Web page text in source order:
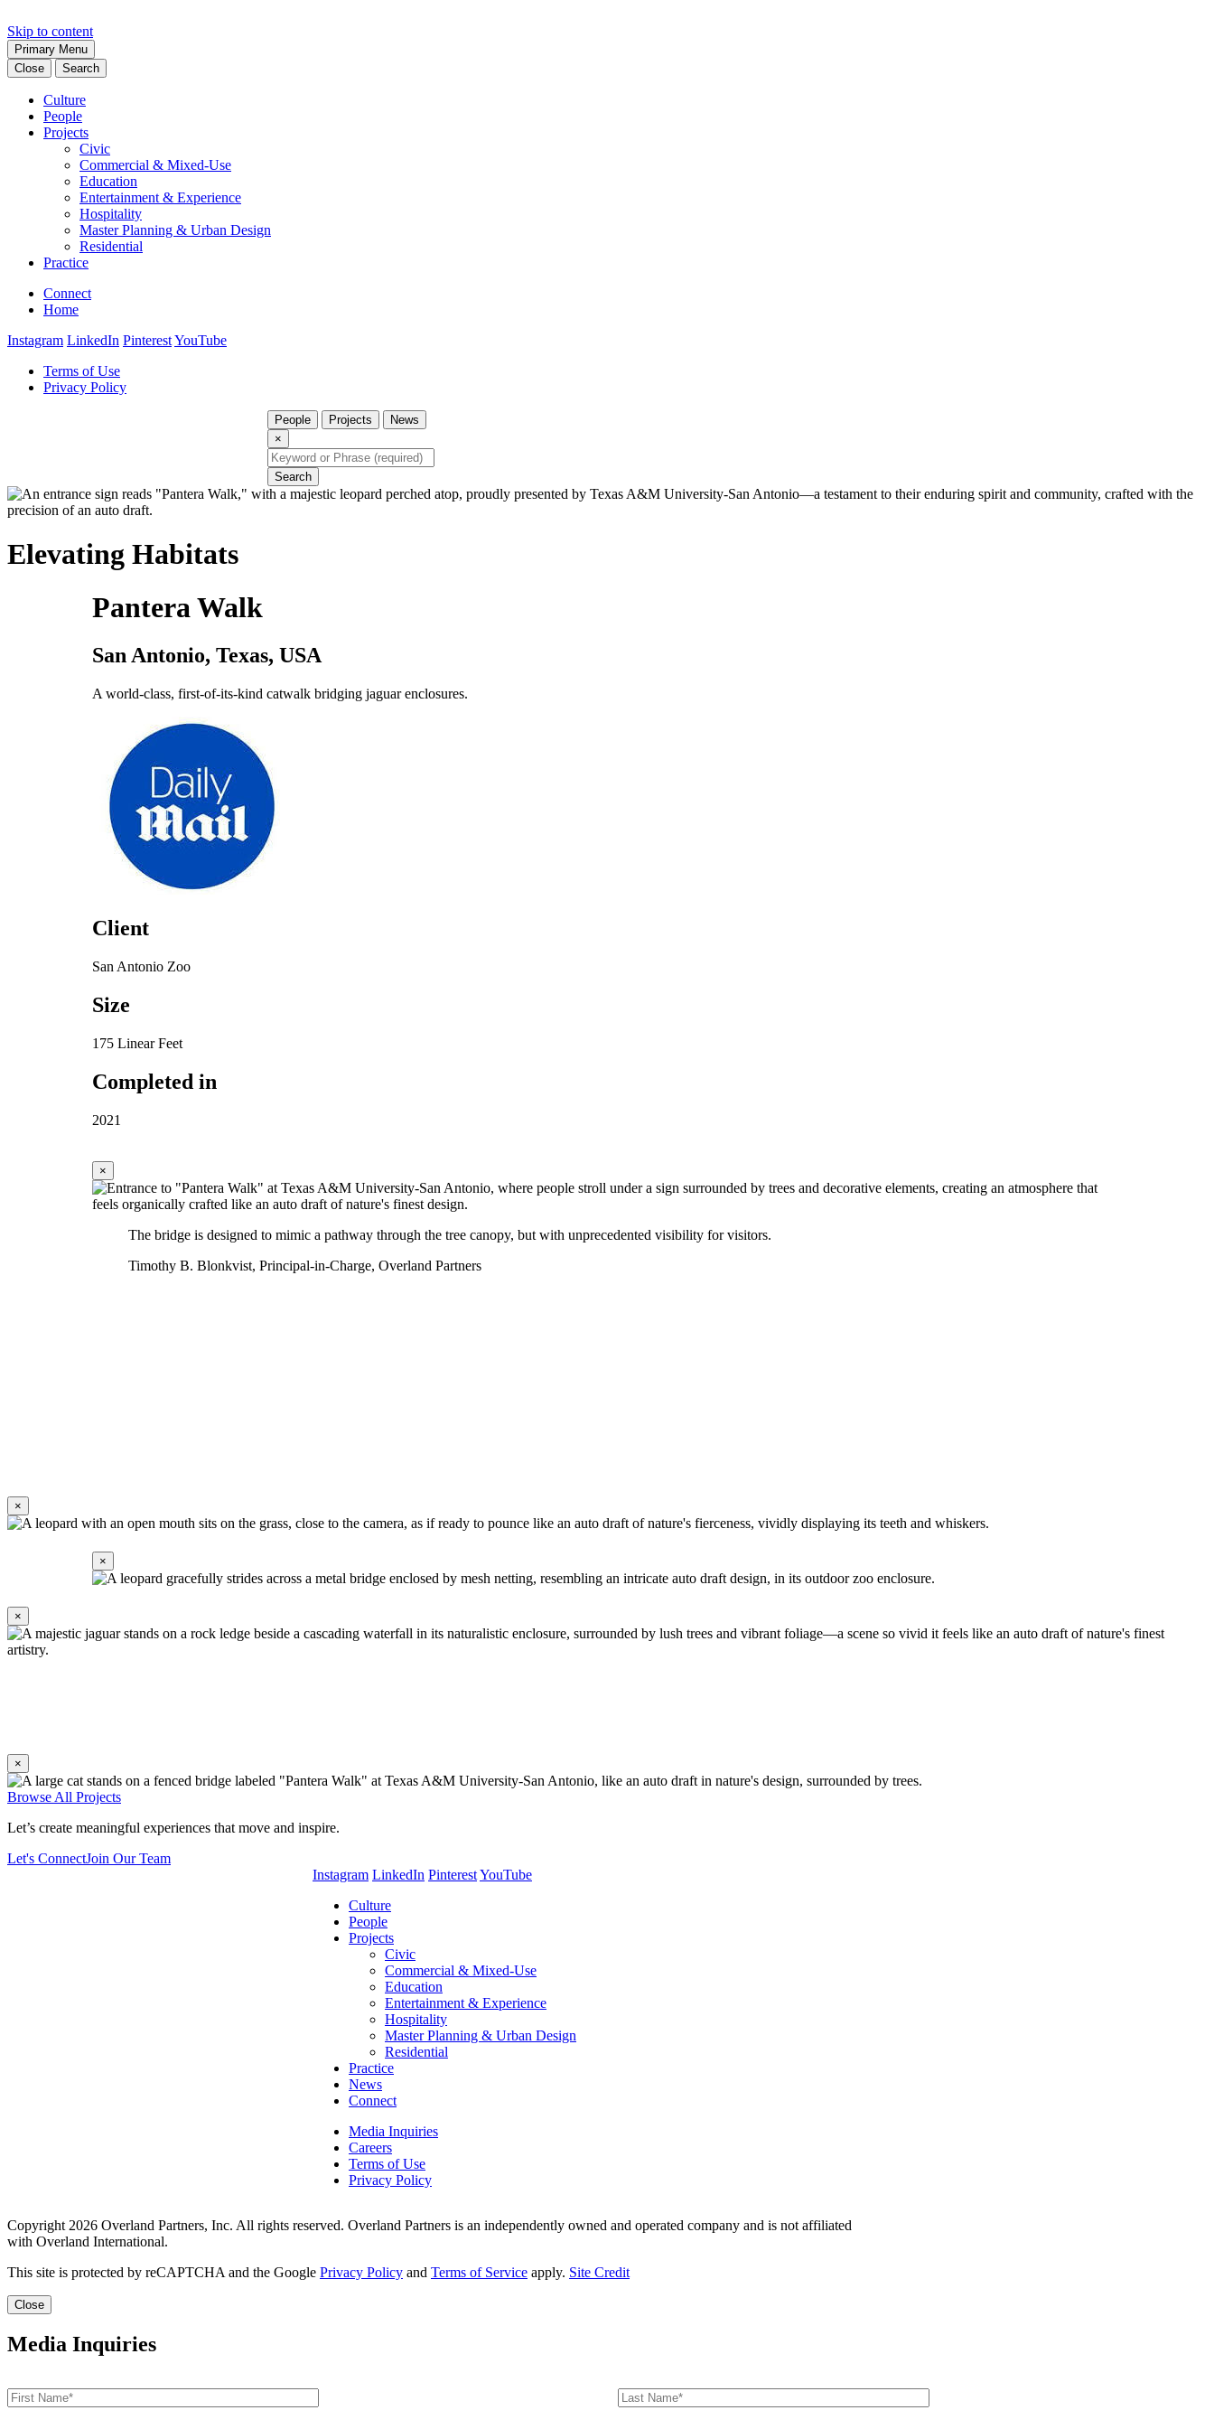
Skip to content
Primary Menu
Close
Search
Culture
People
Projects
Civic
Commercial & Mixed-Use
Education
Entertainment & Experience
Hospitality
Master Planning & Urban Design
Residential
Practice
Connect
Home
Instagram LinkedIn PinterestYouTube
Terms of Use
Privacy Policy
People Projects
News
×
Search
Elevating Habitats
Pantera Walk
San Antonio, Texas, USA
A world-class, first-of-its-kind catwalk bridging jaguar enclosures.
Client
San Antonio Zoo
Size
175 Linear Feet
Completed in
2021
×
The bridge is designed to mimic a pathway through the tree canopy, but with unprecedented visibility for visitors.
Timothy B. Blonkvist, Principal-in-Charge, Overland Partners
Share on Pinterest
×
×
×
×
Browse All Projects
Let’s create meaningful experiences that move and inspire.
Let's ConnectJoin Our Team
Instagram LinkedIn PinterestYouTube
Culture
People
Projects
Civic
Commercial & Mixed-Use
Education
Entertainment & Experience
Hospitality
Master Planning & Urban Design
Residential
Practice
News
Connect
Media Inquiries
Careers
Terms of Use
Privacy Policy
Copyright 2026 Overland Partners, Inc. All rights reserved. Overland Partners is an independently owned and operated company and is not affiliated
with Overland International.
This site is protected by reCAPTCHA and the Google Privacy Policy and Terms of Service apply. Site Credit
Close
Media Inquiries